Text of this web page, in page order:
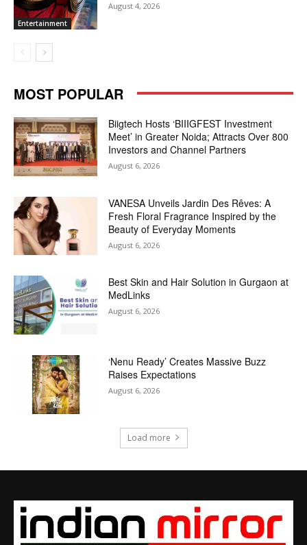
Entertainment
August 4, 2026
MOST POPULAR
Biigtech Hosts ‘BIIIGFEST Investment
Meet’ in Greater Noida; Attracts Over 800
Investors and Channel Partners
August 6, 2026
VANESA Unveils Jardin Des Rêves: A
Fresh Floral Fragrance Inspired by the
Beauty of Everyday Moments
August 6, 2026
Best Skin and Hair Solution in Gurgaon at
MedLinks
August 6, 2026
‘Nenu Ready’ Creates Massive Buzz
Raises Expectations
August 6, 2026
Load more